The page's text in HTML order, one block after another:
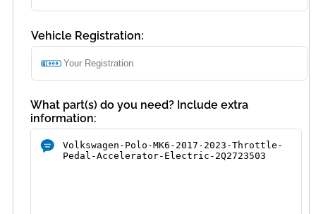
Vehicle Registration:
What part(s) do you need? Include extra
information: